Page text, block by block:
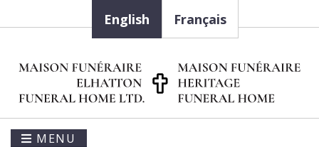
English Français
MENU